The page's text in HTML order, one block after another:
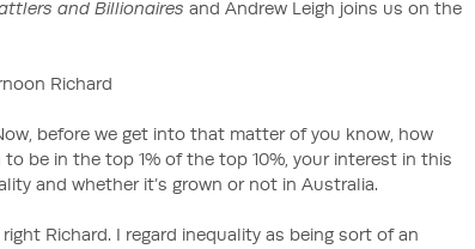
and Billionaires and Andrew Leigh joins us on the
Richard
we get into that matter of you know, how
be in the top 1% of the top 10%, your interest in this
and whether it’s grown or not in Australia.
right Richard. I regard inequality as being sort of an